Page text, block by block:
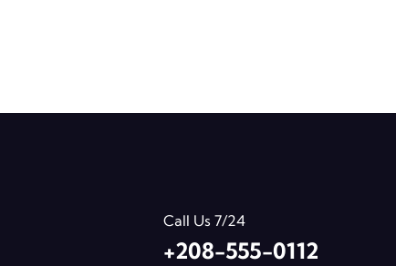
Call Us 7/24
+208-555-0112